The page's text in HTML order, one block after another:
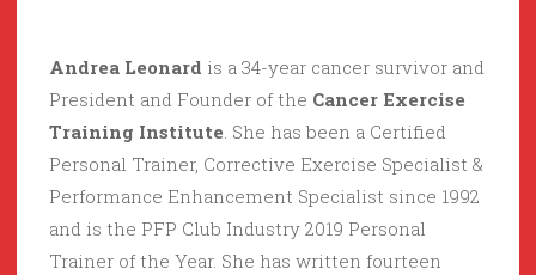
Andrea Leonard is a 34-year cancer survivor and
President and Founder of the Cancer Exercise
Training Institute. She has been a Certified
Personal Trainer, Corrective Exercise Specialist &
Performance Enhancement Specialist since 1992
and is the PFP Club Industry 2019 Personal
Trainer of the Year. She has written fourteen